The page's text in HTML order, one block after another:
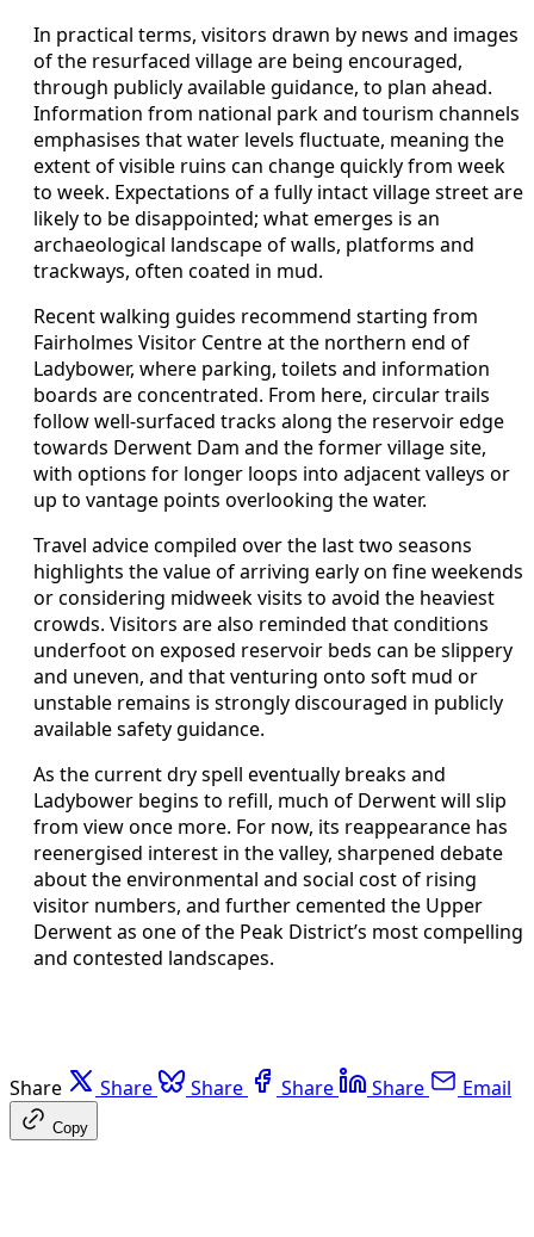
In practical terms, visitors drawn by news and images
of the resurfaced village are being encouraged,
through publicly available guidance, to plan ahead.
Information from national park and tourism channels
emphasises that water levels fluctuate, meaning the
extent of visible ruins can change quickly from week
to week. Expectations of a fully intact village street are
likely to be disappointed; what emerges is an
archaeological landscape of walls, platforms and
trackways, often coated in mud.
Recent walking guides recommend starting from
Fairholmes Visitor Centre at the northern end of
Ladybower, where parking, toilets and information
boards are concentrated. From here, circular trails
follow well-surfaced tracks along the reservoir edge
towards Derwent Dam and the former village site,
with options for longer loops into adjacent valleys or
up to vantage points overlooking the water.
Travel advice compiled over the last two seasons
highlights the value of arriving early on fine weekends
or considering midweek visits to avoid the heaviest
crowds. Visitors are also reminded that conditions
underfoot on exposed reservoir beds can be slippery
and uneven, and that venturing onto soft mud or
unstable remains is strongly discouraged in publicly
available safety guidance.
As the current dry spell eventually breaks and
Ladybower begins to refill, much of Derwent will slip
from view once more. For now, its reappearance has
reenergised interest in the valley, sharpened debate
about the environmental and social cost of rising
visitor numbers, and further cemented the Upper
Derwent as one of the Peak District’s most compelling
and contested landscapes.
Share Share Share Share Share Email
Copy